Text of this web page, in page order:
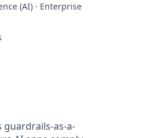
(AI) · Enterprise
guardrails-as-a-